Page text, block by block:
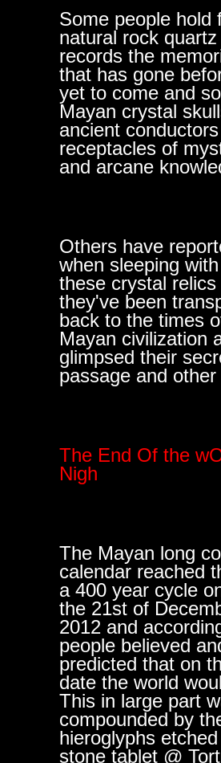
Some people hold
natural rock
records the
that has gone
yet to come and
Mayan crystal
ancient
receptacles of
and arcane
Others have
when sleeping
these crystal relics
they've been
back to the times
Mayan civilization
glimpsed their
passage and
The End Of the
Nigh
The Mayan long
calendar reached
a 400 year cycle
the 21st of
2012 and
people believed
predicted that on
date the world
This in large part
compounded by
hieroglyphs
stone tablet @